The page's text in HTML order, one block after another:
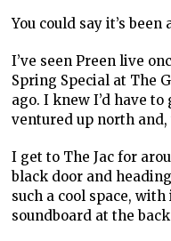
You could say it’s
I’ve seen Preen live
Spring Special at The
ago. I knew I’d have
ventured up north
I get to The Jac for
black door and
such a cool space,
soundboard at the